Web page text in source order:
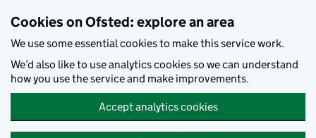
Cookies on Ofsted: explore an area
We use some essential cookies to make this service work.
We’d also like to use analytics cookies so we can understand
how you use the service and make improvements.
Accept analytics cookies